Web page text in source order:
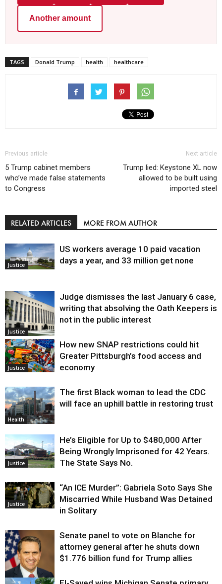
Another amount
TAGS Donald Trump health healthcare
Previous article
5 Trump cabinet members
who’ve made false statements
to Congress
Next article
Trump lied: Keystone XL now
allowed to be built using
imported steel
RELATED ARTICLES MORE FROM AUTHOR
Justice
US workers average 10 paid vacation
days a year, and 33 million get none
Justice
Judge dismisses the last January 6 case,
writing that absolving the Oath Keepers is
not in the public interest
Justice
How new SNAP restrictions could hit
Greater Pittsburgh’s food access and
economy
Health
The first Black woman to lead the CDC
will face an uphill battle in restoring trust
Justice
He’s Eligible for Up to $480,000 After
Being Wrongly Imprisoned for 42 Years.
The State Says No.
Justice
“An ICE Murder”: Gabriela Soto Says She
Miscarried While Husband Was Detained
in Solitary
Senate panel to vote on Blanche for
attorney general after he shuts down
$1.776 billion fund for Trump allies